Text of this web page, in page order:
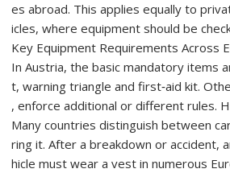
es abroad. This applies equally to
icles, where equipment should be
Key Equipment Requirements Across
In Austria, the basic mandatory items
t, warning triangle and first‑aid kit.
, enforce additional or different rules.
Many countries distinguish between
ring it. After a breakdown or accident,
hicle must wear a vest in numerous